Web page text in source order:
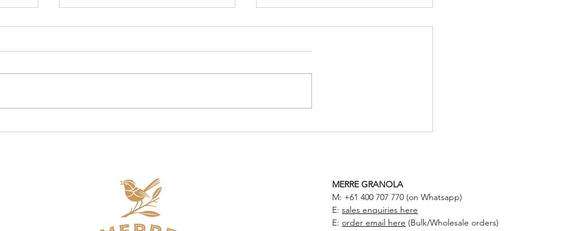
MERRE GRANOLA
M: +61 400 707 770 (on Whatsapp)
E:sales enquiries here
E:order email here (Bulk/Wholesale orders)